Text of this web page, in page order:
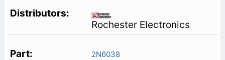
Rochester Electronics
2N6038